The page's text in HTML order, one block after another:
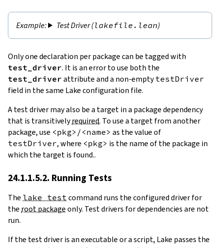
Test Driver (lakefile.lean)
Only one declaration per package can be tagged with
test_driver. It is an error to use both the
test_driver attribute and a non-emptytestDriver
field in the same Lake configuration file.
A test driver may also be a target in a package dependency
that is transitivelyrequired. To use a target from another
package, use <pkg>/<name> as the value of
testDriver, where <pkg> is the name of the package in
which the target is found..
24.1.1.5.2. Running Tests
The lake test command runs the configured driver for
the root packageonly. Test drivers for dependencies are not
run.
If the test driver is an executable or a script, Lake passes the